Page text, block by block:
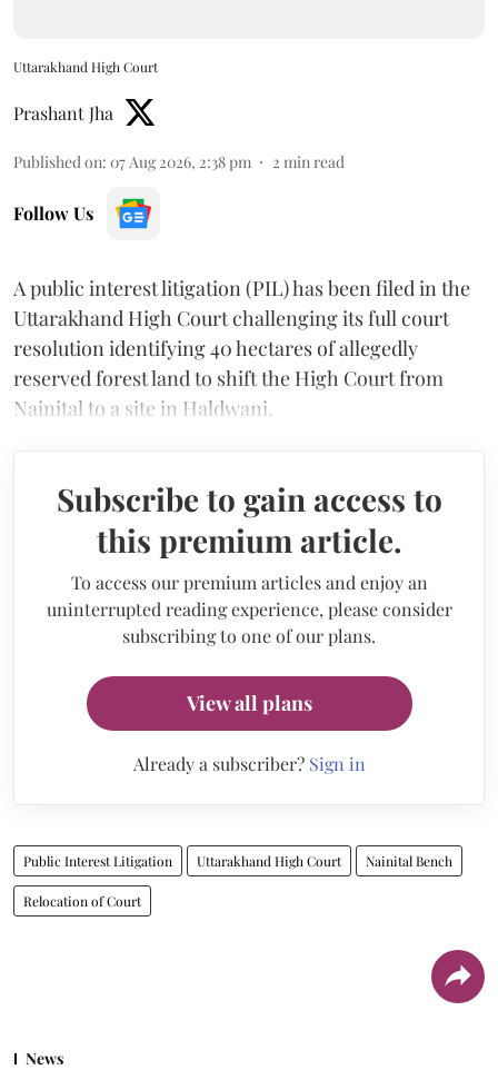
Uttarakhand High Court
Prashant Jha
Published on: 07 Aug 2026, 2:38 pm 2 min read
Follow Us
A public interest litigation (PIL) has been filed in the
Uttarakhand High Court challenging its full court
resolution identifying 40 hectares of allegedly
reserved forest land to shift the High Court from
Nainital to a site in Haldwani.
Subscribe to gain access to
this premium article.
To access our premium articles and enjoy an
uninterrupted reading experience, please consider
subscribing to one of our plans.
View all plans
Already a subscriber? Sign in
Public Interest Litigation Uttarakhand High Court Nainital Bench
Relocation of Court
News